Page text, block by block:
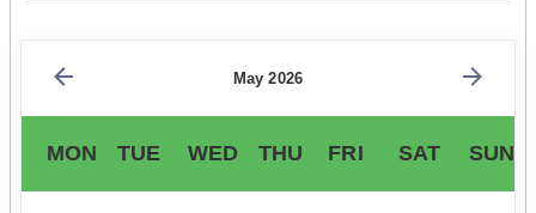
May 2026
MON TUE WED THU FRI SAT SUN